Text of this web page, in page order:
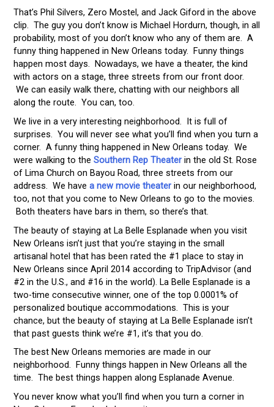
That’s Phil Silvers, Zero Mostel, and Jack Giford in the above
clip. The guy you don’t know is Michael Hordurn, though, in all
probability, most of you don’t know who any of them are. A
funny thing happened in New Orleans today. Funny things
happen most days. Nowadays, we have a theater, the kind
with actors on a stage, three streets from our front door.
We can easily walk there, chatting with our neighbors all
along the route. You can, too.
We live in a very interesting neighborhood. It is full of
surprises. You will never see what you’ll find when you turn a
corner. A funny thing happened in New Orleans today. We
were walking to the Southern Rep Theaterin the old St. Rose
of Lima Church on Bayou Road, three streets from our
address. We have a new movie theaterin our neighborhood,
too, not that you come to New Orleans to go to the movies.
Both theaters have bars in them, so there’s that.
The beauty of staying at La Belle Esplanade when you visit
New Orleans isn’t just that you’re staying in the small
artisanal hotel that has been rated the #1 place to stay in
New Orleans since April 2014 according to TripAdvisor (and
#2 in the U.S., and #16 in the world). La Belle Esplanade is a
two-time consecutive winner, one of the top 0.0001% of
personalized boutique accommodations. This is your
chance, but the beauty of staying at La Belle Esplanade isn’t
that past guests think we’re #1, it’s that you do.
The best New Orleans memories are made in our
neighborhood. Funny things happen in New Orleans all the
time. The best things happen along Esplanade Avenue.
You never know what you’ll find when you turn a corner in